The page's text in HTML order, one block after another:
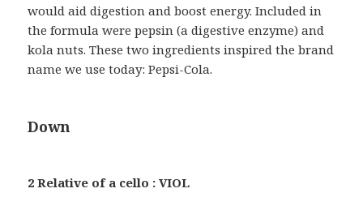
would aid digestion and boost energy. Included in
the formula were pepsin (a digestive enzyme) and
kola nuts. These two ingredients inspired the brand
name we use today: Pepsi-Cola.
Down
2 Relative of a cello : VIOL